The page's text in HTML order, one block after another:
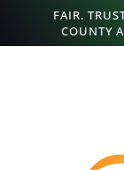
FAIR.
COUNTY